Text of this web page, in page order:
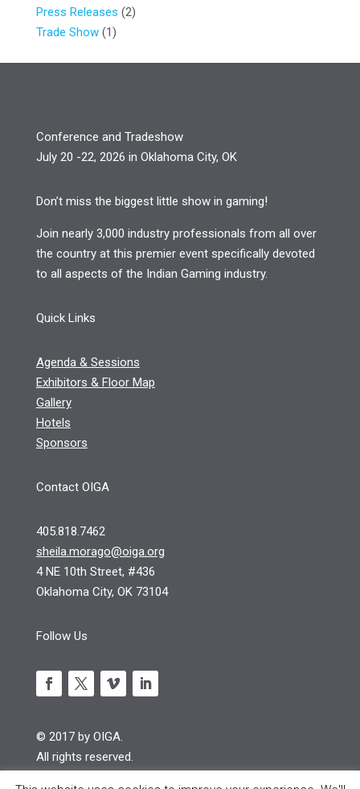
Press Releases (2)
Trade Show(1)
Conference and Tradeshow
July 20 -22, 2026 in Oklahoma City, OK
Don’t miss the biggest little show in gaming!
Join nearly 3,000 industry professionals from all over
the country at this premier event specifically devoted
to all aspects of the Indian Gaming industry.
Quick Links
Agenda & Sessions
Exhibitors & Floor Map
Gallery
Hotels
Sponsors
Contact OIGA
405.818.7462
sheila.morago@oiga.org
4 NE 10th Street, #436
Oklahoma City, OK 73104
Follow Us
© 2017 by OIGA.
All rights reserved.